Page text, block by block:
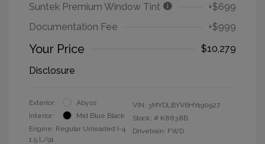
Suntek Premium Window Tint
+$699
Documentation Fee
+$999
Your Price
$10,279
Disclosure
Exterior:
Abyss
Interior:
Mid Blue Black
Engine: Regular Unleaded I-4
1.5 L/91
VIN: 3MYDLBYV6HY190927
Stock: # K8838B
Drivetrain: FWD